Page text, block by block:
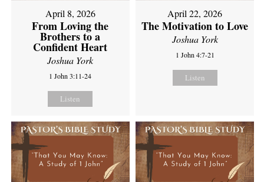
April 8, 2026
From Loving the
Brothers to a
Confident Heart
Joshua York
1 John 3:11-24
Listen
April 22, 2026
The Motivation to Love
Joshua York
1 John 4:7-21
Listen